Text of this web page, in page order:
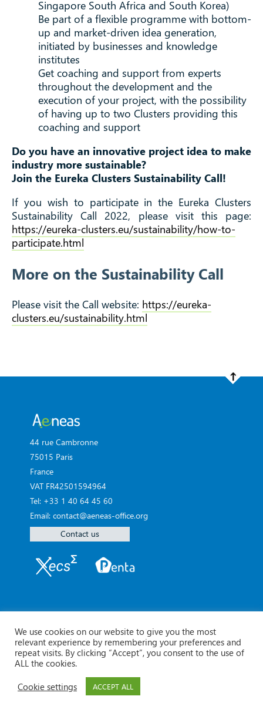
Singapore South Africa and South Korea)
Be part of a flexible programme with bottom-
up and market-driven idea generation,
initiated by businesses and knowledge
institutes
Get coaching and support from experts
throughout the development and the
execution of your project, with the possibility
of having up to two Clusters providing this
coaching and support
Do you have an innovative project idea to make
industry more sustainable?
Join the Eureka Clusters Sustainability Call!
If you wish to participate in the Eureka Clusters
Sustainability Call 2022, please visit this page:
https://eureka-clusters.eu/sustainability/how-to-
participate.html
More on the Sustainability Call
Please visit the Call website: https://eureka-
clusters.eu/sustainability.html
44 rue Cambronne
75015 Paris
France
VAT FR42501594964
Tel: +33 1 40 64 45 60
Email: contact@aeneas-office.org
Contact us
© Aeneas 2026 -Legal Notice
We use cookies on our website to give you the most
relevant experience by remembering your preferences and
repeat visits. By clicking “Accept”, you consent to the use of
ALL the cookies.
Cookie settings
ACCEPT ALL